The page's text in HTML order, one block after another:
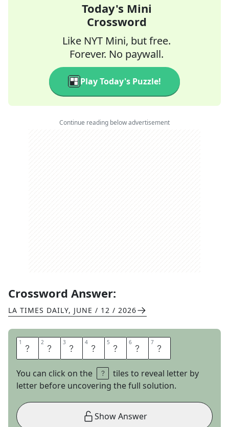
Today's Mini
Crossword
Like NYT Mini, but free.
Forever. No paywall.
Play Today's Puzzle!
Continue reading below advertisement
Crossword Answer:
LA TIMES DAILY, JUNE / 12 / 2026
1 I 2 N 3 K 4 B 5 L 6 O 7 T
You can click on the
tiles to reveal letter by
letter before uncovering the full solution.
Show Answer